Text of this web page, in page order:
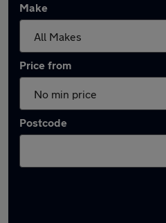
Make
Price from
Postcode